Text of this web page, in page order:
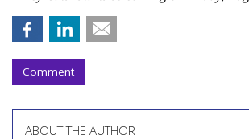
Comment
ABOUT THE AUTHOR